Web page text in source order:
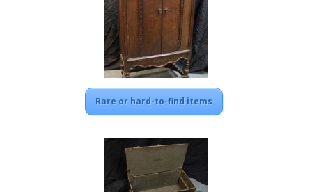
Rare or hard-to-find items